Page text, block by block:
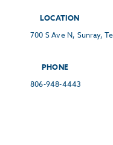
LOCATION
700 S Ave N, Sunray,
PHONE
806-948-4443